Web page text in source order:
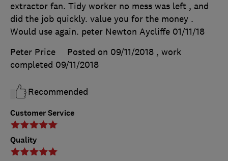
Customer Service
Quality
extractor fan. Tidy worker no mess was left , and
did the job quickly. value you for the money .
Would use again. peter Newton Aycliffe 01/11/18
Peter Price
Posted on 09/11/2018 , work
completed 09/11/2018
Recommended